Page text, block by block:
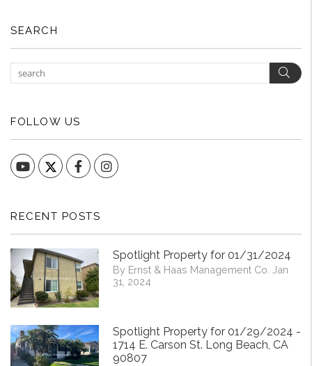
SEARCH
FOLLOW US
YouTube FacebookInstagram
RECENT POSTS
Spotlight Property for 01/31/2024
By Ernst & Haas Management Co. Jan
31, 2024
Spotlight Property for 01/29/2024 -
1714 E. Carson St. Long Beach, CA
90807